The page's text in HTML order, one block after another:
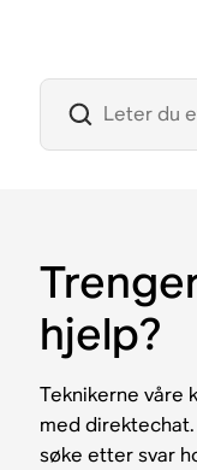
hjelp?
Teknikerne våre
med
søke etter svar